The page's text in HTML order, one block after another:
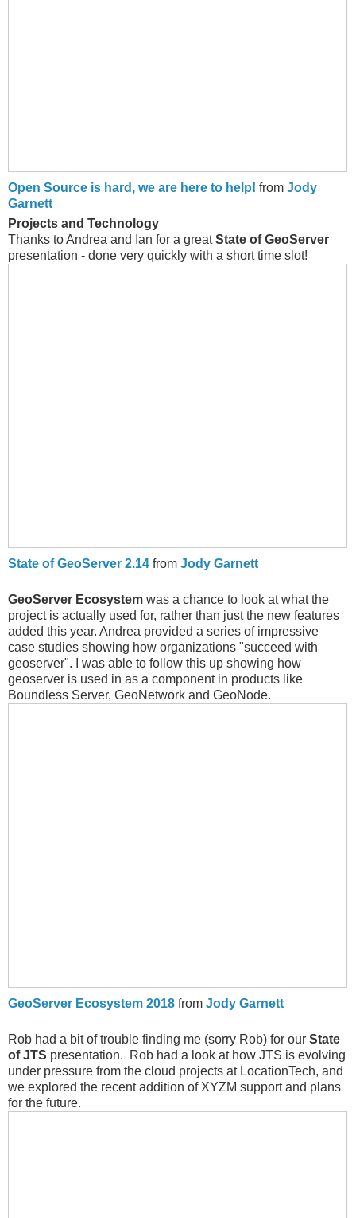
Open Source is hard, we are here to help! from Jody
Garnett
Projects and Technology
Thanks to Andrea and Ian for a greatState of GeoServer
presentation - done very quickly with a short time slot!
State of GeoServer 2.14 from Jody Garnett
GeoServer Ecosystem was a chance to look at what the
project is actually used for, rather than just the new features
added this year. Andrea provided a series of impressive
case studies showing how organizations "succeed with
geoserver". I was able to follow this up showing how
geoserver is used in as a component in products like
Boundless Server, GeoNetwork and GeoNode.
GeoServer Ecosystem 2018 from Jody Garnett
Rob had a bit of trouble finding me (sorry Rob) for our State
of JTS presentation. Rob had a look at how JTS is evolving
under pressure from the cloud projects at LocationTech, and
we explored the recent addition of XYZM support and plans
for the future.